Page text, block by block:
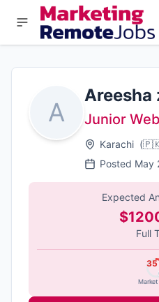
A
Areesha
Junior
Karachi (
Posted May
Expected
Full
Market
35